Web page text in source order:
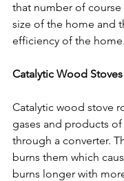
that number of
size of the home and
efficiency of the home.
Catalytic Wood Stoves
Catalytic wood stove
gases and products
through a converter.
burns them which
burns longer with